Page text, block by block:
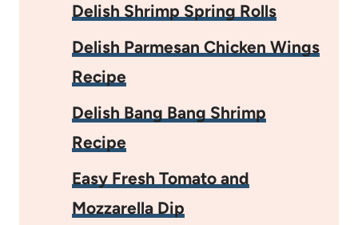
Delish Shrimp Spring Rolls
Delish Parmesan Chicken Wings
Recipe
Delish Bang Bang Shrimp
Recipe
Easy Fresh Tomato and
Mozzarella Dip